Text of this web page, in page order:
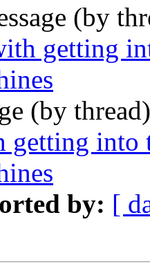
(by
getting
(by
into
by: [